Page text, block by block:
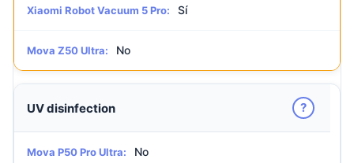
Xiaomi Robot Vacuum 5 Pro: Sí
Mova Z50 Ultra: No
UV disinfection ?
Mova P50 Pro Ultra: No